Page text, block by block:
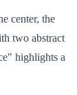
center, the
two abstract
highlights a